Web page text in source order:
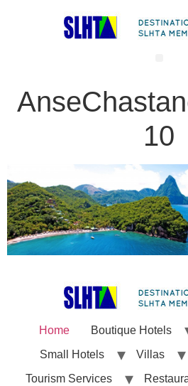
10
Home Boutique Hotels
Small Hotels
Villas
Tourism Services